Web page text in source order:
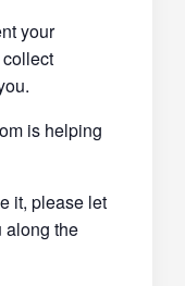
your
is helping
it, please let
along the